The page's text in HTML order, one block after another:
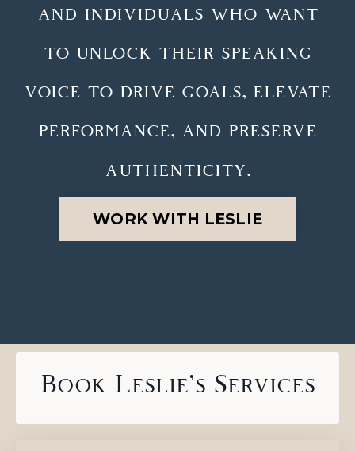
and individuals who want
to unlock their speaking
voice to drive goals, elevate
performance, and preserve
authenticity.
WORK WITH LESLIE
Book Leslie's Services